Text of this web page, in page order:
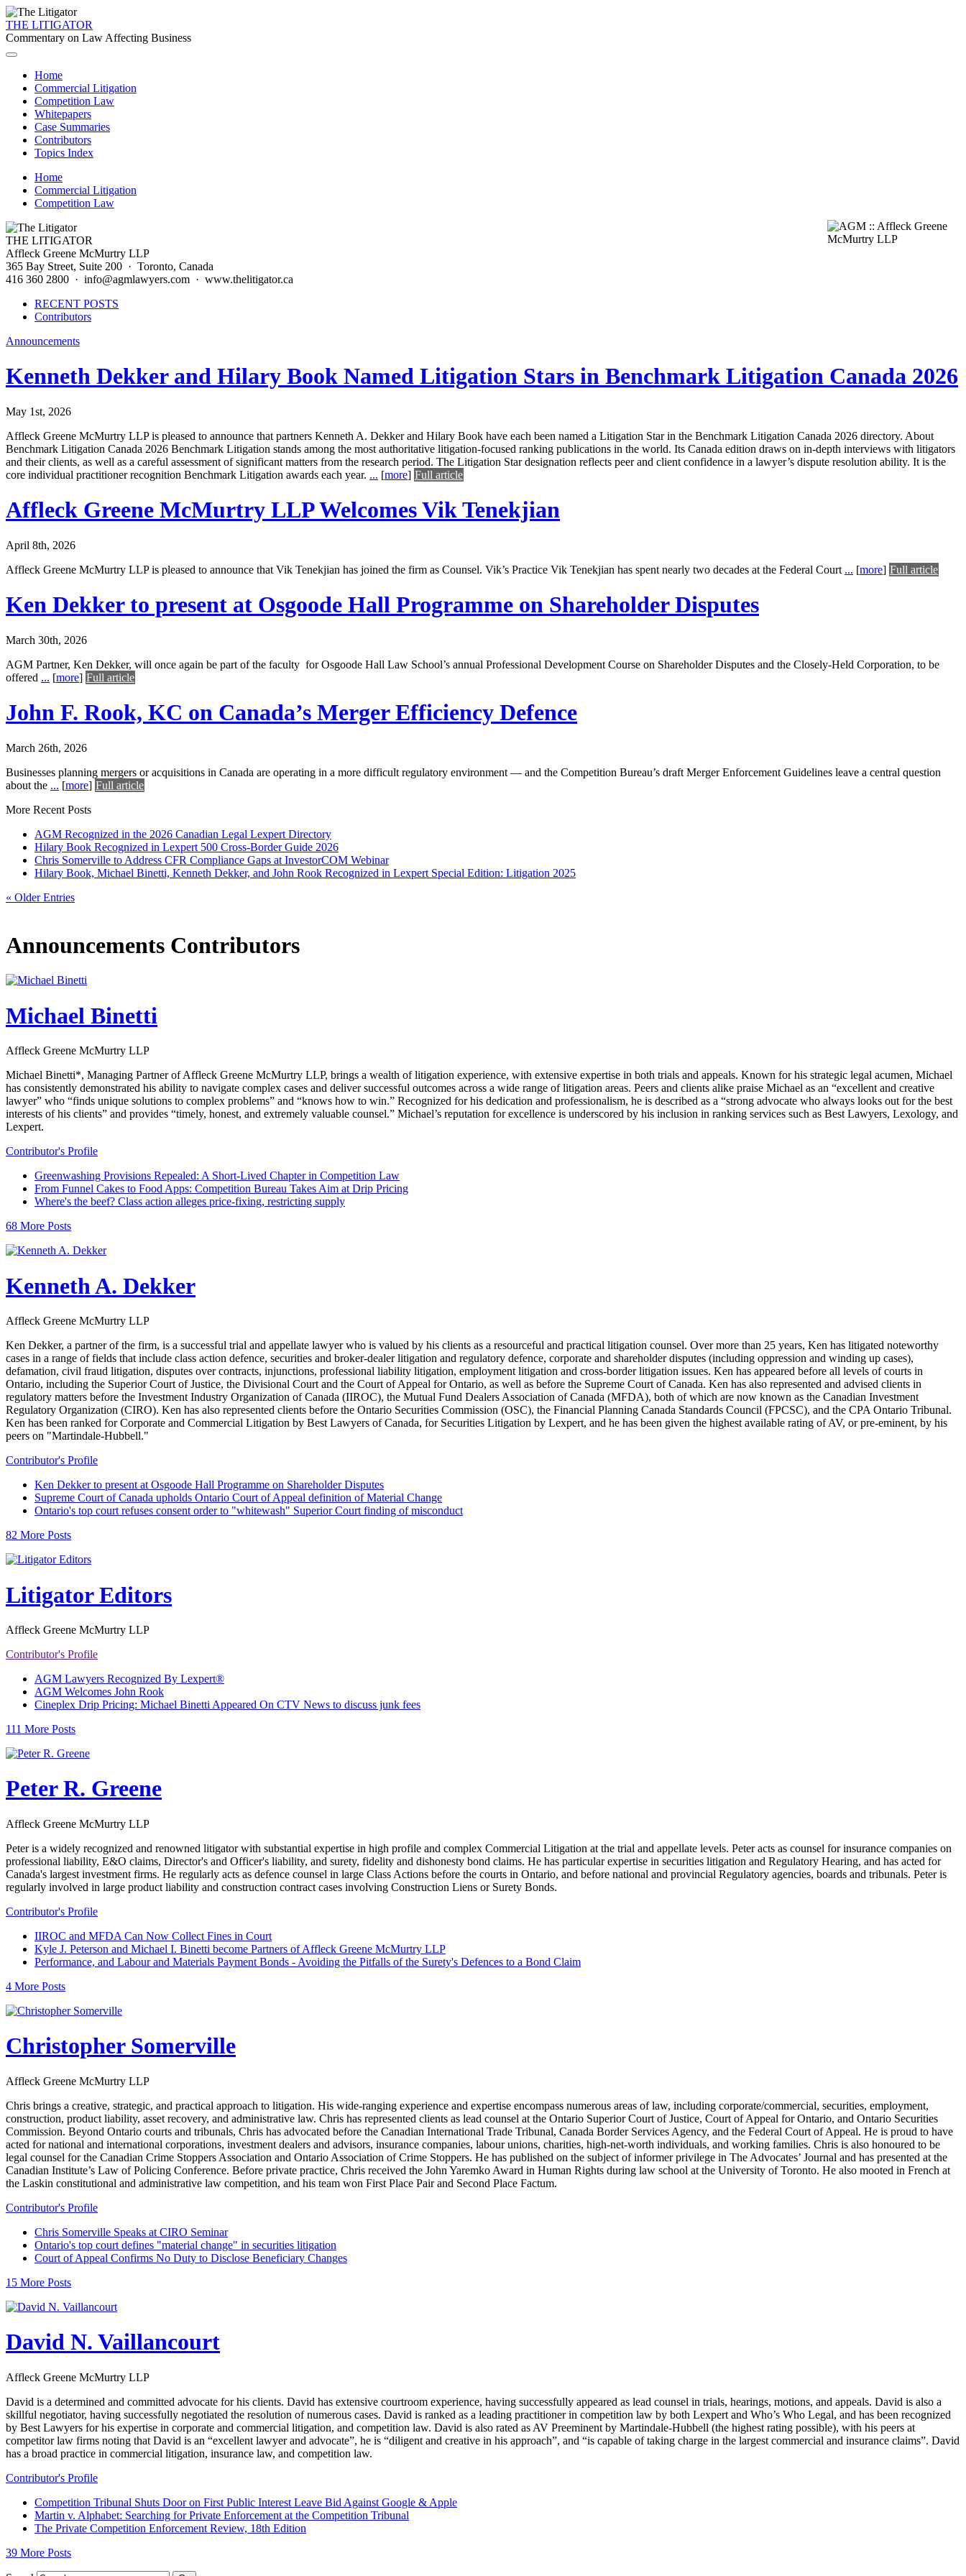
THE LITIGATOR
Commentary on Law Affecting Business
Home
Commercial Litigation
Competition Law
Whitepapers
Case Summaries
Contributors
Topics Index
Home
Commercial Litigation
Competition Law
THE LITIGATOR
Affleck Greene McMurtry LLP
365 Bay Street, Suite 200 · Toronto, Canada
416 360 2800 · info@agmlawyers.com · www.thelitigator.ca
RECENT POSTS
Contributors
Announcements
Kenneth Dekker and Hilary Book Named Litigation Stars in Benchmark Litigation Canada 2026
May 1st, 2026
Affleck Greene McMurtry LLP is pleased to announce that partners Kenneth A. Dekker and Hilary Book have each been named a Litigation Star in the Benchmark Litigation Canada 2026 directory. About
Benchmark Litigation Canada 2026 Benchmark Litigation stands among the most authoritative litigation-focused ranking publications in the world. Its Canada edition draws on in-depth interviews with litigators
and their clients, as well as a careful assessment of significant matters from the research period. The Litigation Star designation reflects peer and client confidence in a lawyer’s dispute resolution ability. It is the
core individual practitioner recognition Benchmark Litigation awards each year. ... [more] Full article
Affleck Greene McMurtry LLP Welcomes Vik Tenekjian
April 8th, 2026
Affleck Greene McMurtry LLP is pleased to announce that Vik Tenekjian has joined the firm as Counsel. Vik’s Practice Vik Tenekjian has spent nearly two decades at the Federal Court ... [more] Full article
Ken Dekker to present at Osgoode Hall Programme on Shareholder Disputes
March 30th, 2026
AGM Partner, Ken Dekker, will once again be part of the faculty for Osgoode Hall Law School’s annual Professional Development Course on Shareholder Disputes and the Closely-Held Corporation, to be
offered ... [more] Full article
John F. Rook, KC on Canada’s Merger Efficiency Defence
March 26th, 2026
Businesses planning mergers or acquisitions in Canada are operating in a more difficult regulatory environment — and the Competition Bureau’s draft Merger Enforcement Guidelines leave a central question
about the ... [more] Full article
More Recent Posts
AGM Recognized in the 2026 Canadian Legal Lexpert Directory
Hilary Book Recognized in Lexpert 500 Cross-Border Guide 2026
Chris Somerville to Address CFR Compliance Gaps at InvestorCOM Webinar
Hilary Book, Michael Binetti, Kenneth Dekker, and John Rook Recognized in Lexpert Special Edition: Litigation 2025
« Older Entries
Announcements Contributors
Michael Binetti
Affleck Greene McMurtry LLP
Michael Binetti*, Managing Partner of Affleck Greene McMurtry LLP, brings a wealth of litigation experience, with extensive expertise in both trials and appeals. Known for his strategic legal acumen, Michael
has consistently demonstrated his ability to navigate complex cases and deliver successful outcomes across a wide range of litigation areas. Peers and clients alike praise Michael as an “excellent and creative
lawyer” who “finds unique solutions to complex problems” and “knows how to win.” Recognized for his dedication and professionalism, he is described as a “strong advocate who always looks out for the best
interests of his clients” and provides “timely, honest, and extremely valuable counsel.” Michael’s reputation for excellence is underscored by his inclusion in ranking services such as Best Lawyers, Lexology, and
Lexpert.
Contributor's Profile
Greenwashing Provisions Repealed: A Short-Lived Chapter in Competition Law
From Funnel Cakes to Food Apps: Competition Bureau Takes Aim at Drip Pricing
Where's the beef? Class action alleges price-fixing, restricting supply
68 More Posts
Kenneth A. Dekker
Affleck Greene McMurtry LLP
Ken Dekker, a partner of the firm, is a successful trial and appellate lawyer who is valued by his clients as a resourceful and practical litigation counsel. Over more than 25 years, Ken has litigated noteworthy
cases in a range of fields that include class action defence, securities and broker-dealer litigation and regulatory defence, corporate and shareholder disputes (including oppression and winding up cases),
defamation, civil fraud litigation, disputes over contracts, injunctions, professional liability litigation, employment litigation and cross-border litigation issues. Ken has appeared before all levels of courts in
Ontario, including the Superior Court of Justice, the Divisional Court and the Court of Appeal for Ontario, as well as before the Supreme Court of Canada. Ken has also represented and advised clients in
regulatory matters before the Investment Industry Organization of Canada (IIROC), the Mutual Fund Dealers Association of Canada (MFDA), both of which are now known as the Canadian Investment
Regulatory Organization (CIRO). Ken has also represented clients before the Ontario Securities Commission (OSC), the Financial Planning Canada Standards Council (FPCSC), and the CPA Ontario Tribunal.
Ken has been ranked for Corporate and Commercial Litigation by Best Lawyers of Canada, for Securities Litigation by Lexpert, and he has been given the highest available rating of AV, or pre-eminent, by his
peers on "Martindale-Hubbell."
Contributor's Profile
Ken Dekker to present at Osgoode Hall Programme on Shareholder Disputes
Supreme Court of Canada upholds Ontario Court of Appeal definition of Material Change
Ontario's top court refuses consent order to "whitewash" Superior Court finding of misconduct
82 More Posts
Litigator Editors
Affleck Greene McMurtry LLP
Contributor's Profile
AGM Lawyers Recognized By Lexpert®
AGM Welcomes John Rook
Cineplex Drip Pricing: Michael Binetti Appeared On CTV News to discuss junk fees
111 More Posts
Peter R. Greene
Affleck Greene McMurtry LLP
Peter is a widely recognized and renowned litigator with substantial expertise in high profile and complex Commercial Litigation at the trial and appellate levels. Peter acts as counsel for insurance companies on
professional liability, E&O claims, Director's and Officer's liability, and surety, fidelity and dishonesty bond claims. He has particular expertise in securities litigation and Regulatory Hearing, and has acted for
Canada's largest investment firms. He regularly acts as defence counsel in large Class Actions before the courts in Ontario, and before national and provincial Regulatory agencies, boards and tribunals. Peter is
regularly involved in large product liability and construction contract cases involving Construction Liens or Surety Bonds.
Contributor's Profile
IIROC and MFDA Can Now Collect Fines in Court
Kyle J. Peterson and Michael I. Binetti become Partners of Affleck Greene McMurtry LLP
Performance, and Labour and Materials Payment Bonds - Avoiding the Pitfalls of the Surety's Defences to a Bond Claim
4 More Posts
Christopher Somerville
Affleck Greene McMurtry LLP
Chris brings a creative, strategic, and practical approach to litigation. His wide-ranging experience and expertise encompass numerous areas of law, including corporate/commercial, securities, employment,
construction, product liability, asset recovery, and administrative law. Chris has represented clients as lead counsel at the Ontario Superior Court of Justice, Court of Appeal for Ontario, and Ontario Securities
Commission. Beyond Ontario courts and tribunals, Chris has advocated before the Canadian International Trade Tribunal, Canada Border Services Agency, and the Federal Court of Appeal. He is proud to have
acted for national and international corporations, investment dealers and advisors, insurance companies, labour unions, charities, high-net-worth individuals, and working families. Chris is also honoured to be
legal counsel for the Canadian Crime Stoppers Association and Ontario Association of Crime Stoppers. He has published on the subject of informer privilege in The Advocates’ Journal and has presented at the
Canadian Institute’s Law of Policing Conference. Before private practice, Chris received the John Yaremko Award in Human Rights during law school at the University of Toronto. He also mooted in French at
the Laskin constitutional and administrative law competition, and his team won First Place Pair and Second Place Factum.
Contributor's Profile
Chris Somerville Speaks at CIRO Seminar
Ontario's top court defines "material change" in securities litigation
Court of Appeal Confirms No Duty to Disclose Beneficiary Changes
15 More Posts
David N. Vaillancourt
Affleck Greene McMurtry LLP
David is a determined and committed advocate for his clients. David has extensive courtroom experience, having successfully appeared as lead counsel in trials, hearings, motions, and appeals. David is also a
skillful negotiator, having successfully negotiated the resolution of numerous cases. David is ranked as a leading practitioner in competition law by both Lexpert and Who’s Who Legal, and has been recognized
by Best Lawyers for his expertise in corporate and commercial litigation, and competition law. David is also rated as AV Preeminent by Martindale-Hubbell (the highest rating possible), with his peers at
competitor law firms noting that David is an “excellent lawyer and advocate”, he is “diligent and creative in his approach”, and “is capable of taking charge in the largest commercial and insurance claims”. David
has a broad practice in commercial litigation, insurance law, and competition law.
Contributor's Profile
Competition Tribunal Shuts Door on First Public Interest Leave Bid Against Google & Apple
Martin v. Alphabet: Searching for Private Enforcement at the Competition Tribunal
The Private Competition Enforcement Review, 18th Edition
39 More Posts